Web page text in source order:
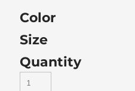
Color
Size
Quantity